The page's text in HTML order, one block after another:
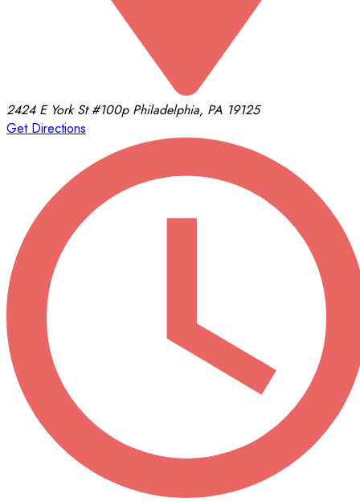
2424 E York St#100p Philadelphia, PA 19125
Get Directions